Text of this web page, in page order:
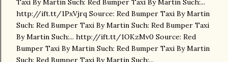
Taxi By Martin Such: Red Bumper Taxi By Martin Such:...
http://ift.tt/1PxVjrq Source: Red Bumper Taxi By Martin
Such: Red Bumper Taxi By Martin Such: Red Bumper Taxi
By Martin Such:... http://ift.tt/1OKzMv0 Source: Red
Bumper Taxi By Martin Such: Red Bumper Taxi By Martin
Such: Red Bumper Taxi By Martin Such:...